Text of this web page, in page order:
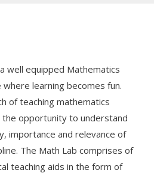
well equipped Mathematics
learning becomes fun.
of teaching mathematics
opportunity to understand
importance and relevance of
The Math Lab comprises of
teaching aids in the form of